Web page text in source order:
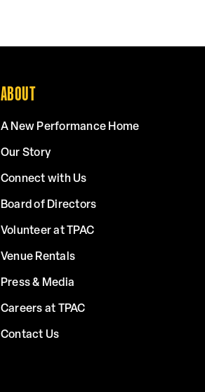
ABOUT
A New Performance Home
Our Story
Connect with Us
Board of Directors
Volunteer at TPAC
Venue Rentals
Press & Media
Careers at TPAC
Contact Us